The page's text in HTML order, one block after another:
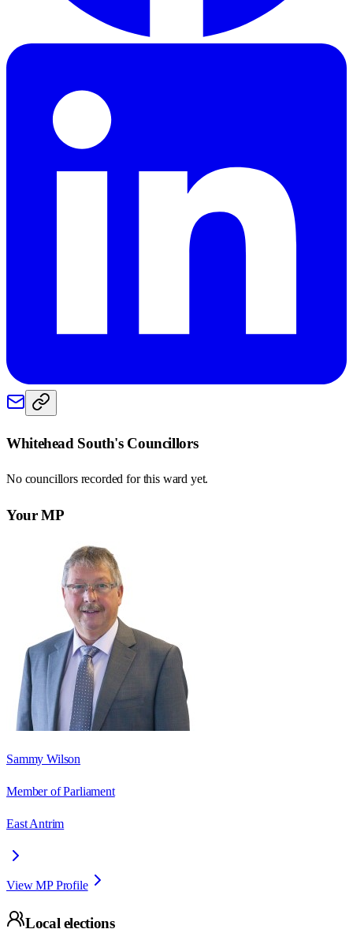
Whitehead South's Councillors
No councillors recorded for this ward yet.
Your MP
Sammy Wilson
Member of Parliament
East Antrim
View MP Profile
Local elections